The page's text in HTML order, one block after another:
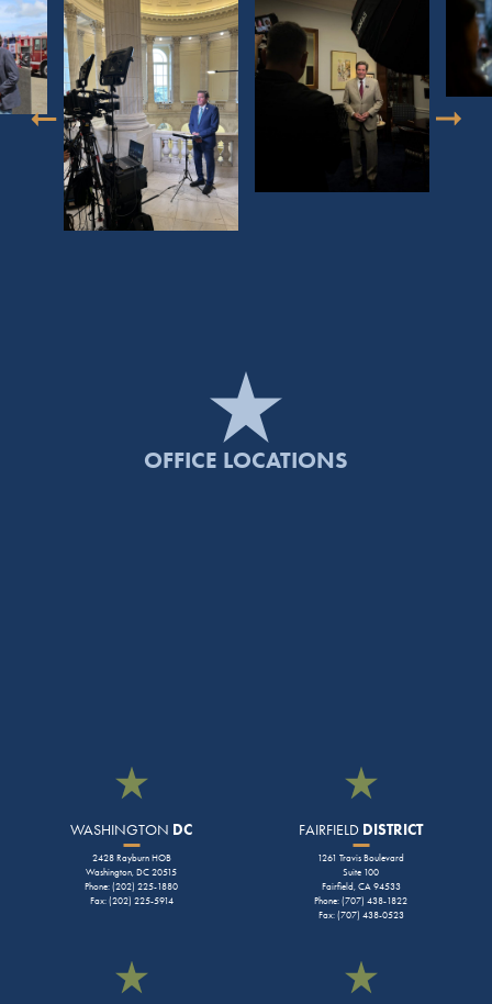
OFFICE LOCATIONS
WASHINGTON DC
2428 Rayburn HOB
Washington, DC 20515
Phone: (202) 225-1880
Fax: (202) 225-5914
FAIRFIELD DISTRICT
1261 Travis Boulevard
Suite 100
Fairfield, CA 94533
Phone: (707) 438-1822
Fax: (707) 438-0523